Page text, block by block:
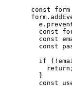
const form
form .
e .
const
const
const
if ( !
return ;
}
const